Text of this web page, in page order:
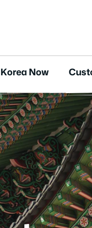
Korea Now